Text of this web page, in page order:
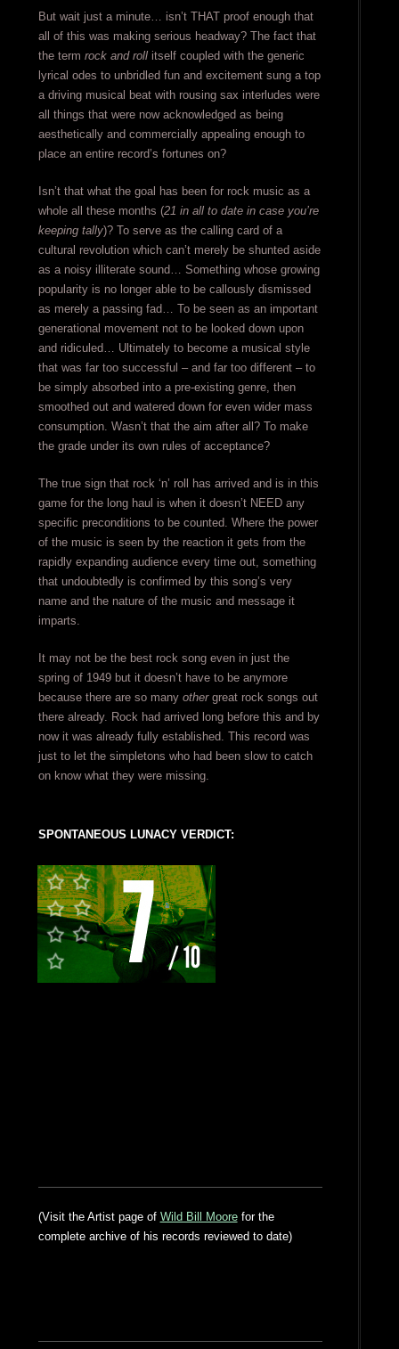
But wait just a minute… isn’t THAT proof enough that
all of this was making serious headway? The fact that
the term rock and rollitself coupled with the generic
lyrical odes to unbridled fun and excitement sung a top
a driving musical beat with rousing sax interludes were
all things that were now acknowledged as being
aesthetically and commercially appealing enough to
place an entire record’s fortunes on?
Isn’t that what the goal has been for rock music as a
whole all these months (21 in all to date in case you’re
keeping tally)? To serve as the calling card of a
cultural revolution which can’t merely be shunted aside
as a noisy illiterate sound… Something whose growing
popularity is no longer able to be callously dismissed
as merely a passing fad… To be seen as an important
generational movement not to be looked down upon
and ridiculed… Ultimately to become a musical style
that was far too successful – and far too different – to
be simply absorbed into a pre-existing genre, then
smoothed out and watered down for even wider mass
consumption. Wasn’t that the aim after all? To make
the grade under its own rules of acceptance?
The true sign that rock ‘n’ roll has arrived and is in this
game for the long haul is when it doesn’t NEED any
specific preconditions to be counted. Where the power
of the music is seen by the reaction it gets from the
rapidly expanding audience every time out, something
that undoubtedly is confirmed by this song’s very
name and the nature of the music and message it
imparts.
It may not be the best rock song even in just the
spring of 1949 but it doesn’t have to be anymore
because there are so many othergreat rock songs out
there already. Rock had arrived long before this and by
now it was already fully established. This record was
just to let the simpletons who had been slow to catch
on know what they were missing.
SPONTANEOUS LUNACY VERDICT:
(Visit the Artist page of Wild Bill Moorefor the
complete archive of his records reviewed to date)